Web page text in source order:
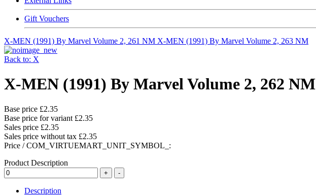
Gift Vouchers
X-MEN (1991) By Marvel Volume 2, 261 NM X-MEN (1991) By Marvel Volume 2, 263 NM
Back to: X
X-MEN (1991) By Marvel Volume 2, 262 NM
Base price £2.35
Base price for variant £2.35
Sales price £2.35
Sales price without tax £2.35
Price / COM_VIRTUEMART_UNIT_SYMBOL_:
Product Description
Description